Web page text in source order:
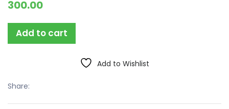
300.00
Add to cart
Add to Wishlist
Share: